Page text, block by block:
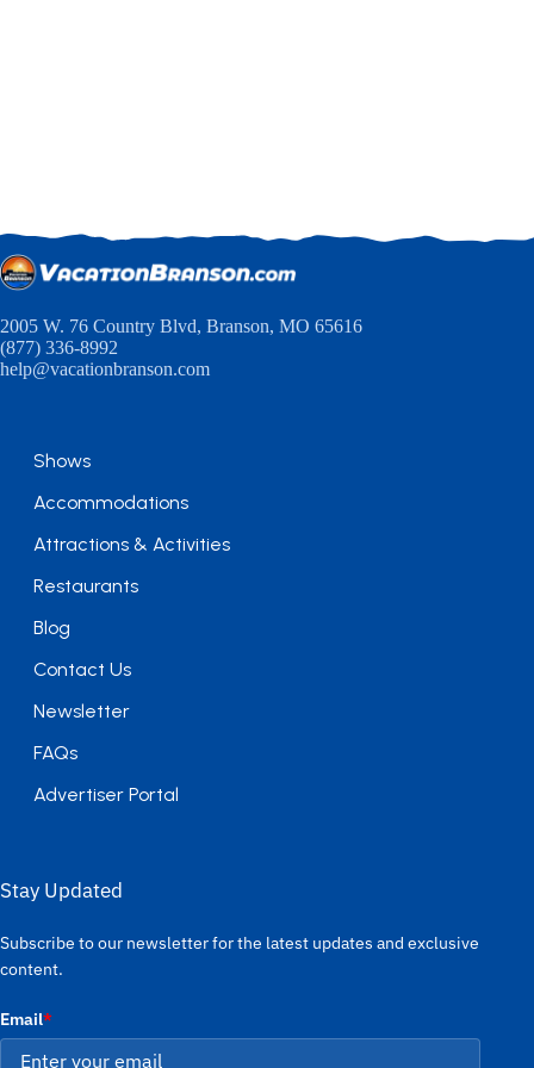
2005 W. 76 Country Blvd, Branson, MO 65616
(877) 336-8992
help@vacationbranson.com
Shows
Accommodations
Attractions & Activities
Restaurants
Blog
Contact Us
Newsletter
FAQs
Advertiser Portal
Stay Updated
Subscribe to our newsletter for the latest updates and exclusive
content.
Email*